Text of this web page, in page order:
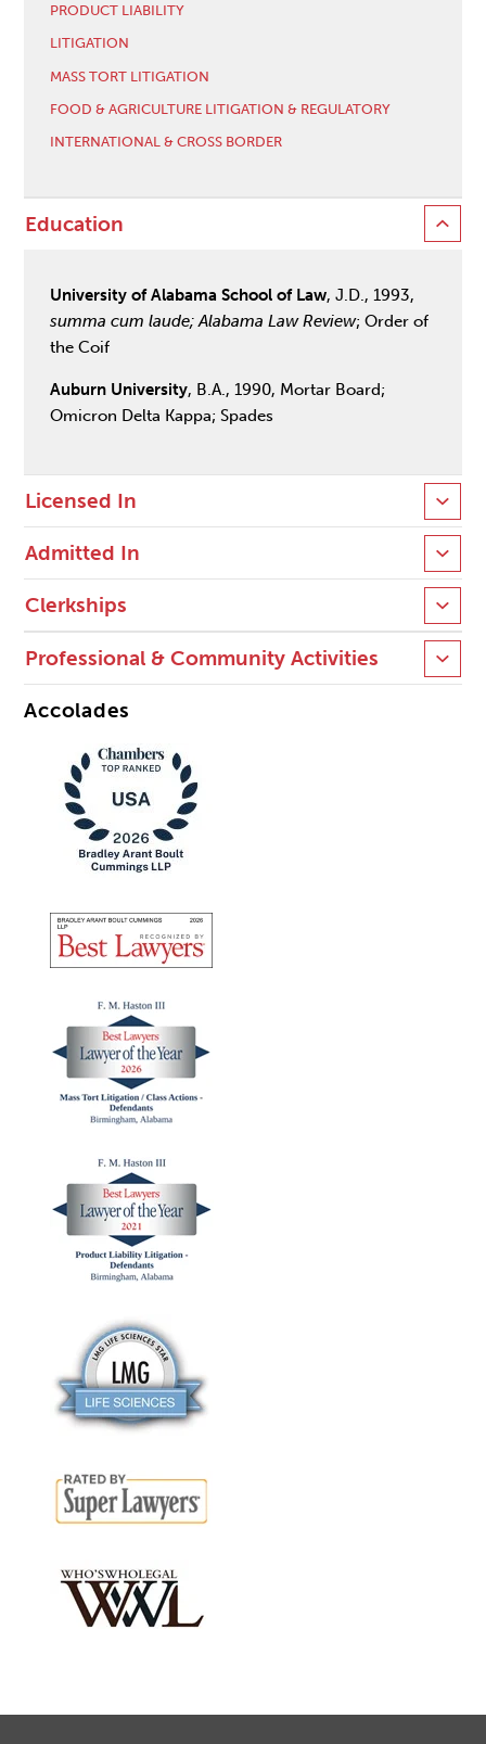
PRODUCT LIABILITY
LITIGATION
MASS TORT LITIGATION
FOOD & AGRICULTURE LITIGATION & REGULATORY
INTERNATIONAL & CROSS BORDER
Education
University of Alabama School of Law, J.D., 1993,
summa cum laude; Alabama Law Review; Order of
the Coif
Auburn University, B.A., 1990, Mortar Board;
Omicron Delta Kappa; Spades
Licensed In
Admitted In
Clerkships
Professional & Community Activities
Accolades